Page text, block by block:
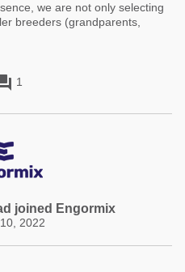
we are not only selecting
breeders (grandparents,
1
joined Engormix
2022